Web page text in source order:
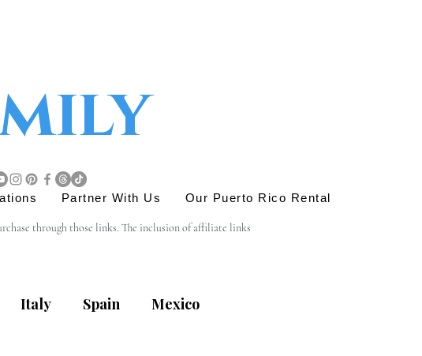
Partner With Us Our Puerto Rico Rental
through those links. The inclusion of affiliate links
Italy Spain Mexico